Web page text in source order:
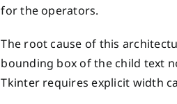
for the operators.
The root cause of this
bounding box of the child text
Tkinter requires explicit width